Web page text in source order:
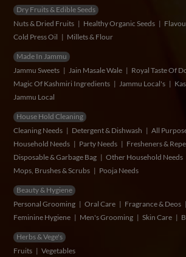
Dry Fruits & Edible Seeds
Nuts & Dried Fruits
Healthy Organic Seeds
Cold Press Oil
Millets & Flour
Made In Jammu
Jammu Sweets
Jain Masale Wale
Royal Taste Of
Magic Of Kashmiri Ingredients
Jammu Local's
Jammu Local
House Hold Cleaning
Cleaning Needs
Detergent & Dishwash
All
Household Needs
Party Needs
Fresheners &
Disposable & Garbage Bag
Other Household Needs
Mops, Brushes & Scrubs
Pooja Needs
Beauty & Hygiene
Personal Grooming
Oral Care Fragrance & Deos
Feminine Hygiene
Men's Grooming Skin Care
Herbs & Vege's
Fruits
Vegetables